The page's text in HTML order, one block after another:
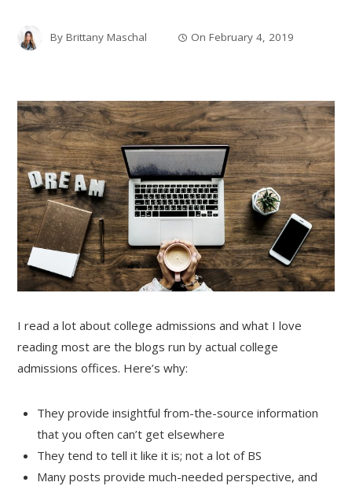
ByBrittany Maschal OnFebruary 4, 2019
I read a lot about college admissions and what I love
reading most are the blogs run by actual college
admissions offices. Here’s why:
They provide insightful from-the-source information
that you often can’t get elsewhere
They tend to tell it like it is; not a lot of BS
Many posts provide much-needed perspective, and